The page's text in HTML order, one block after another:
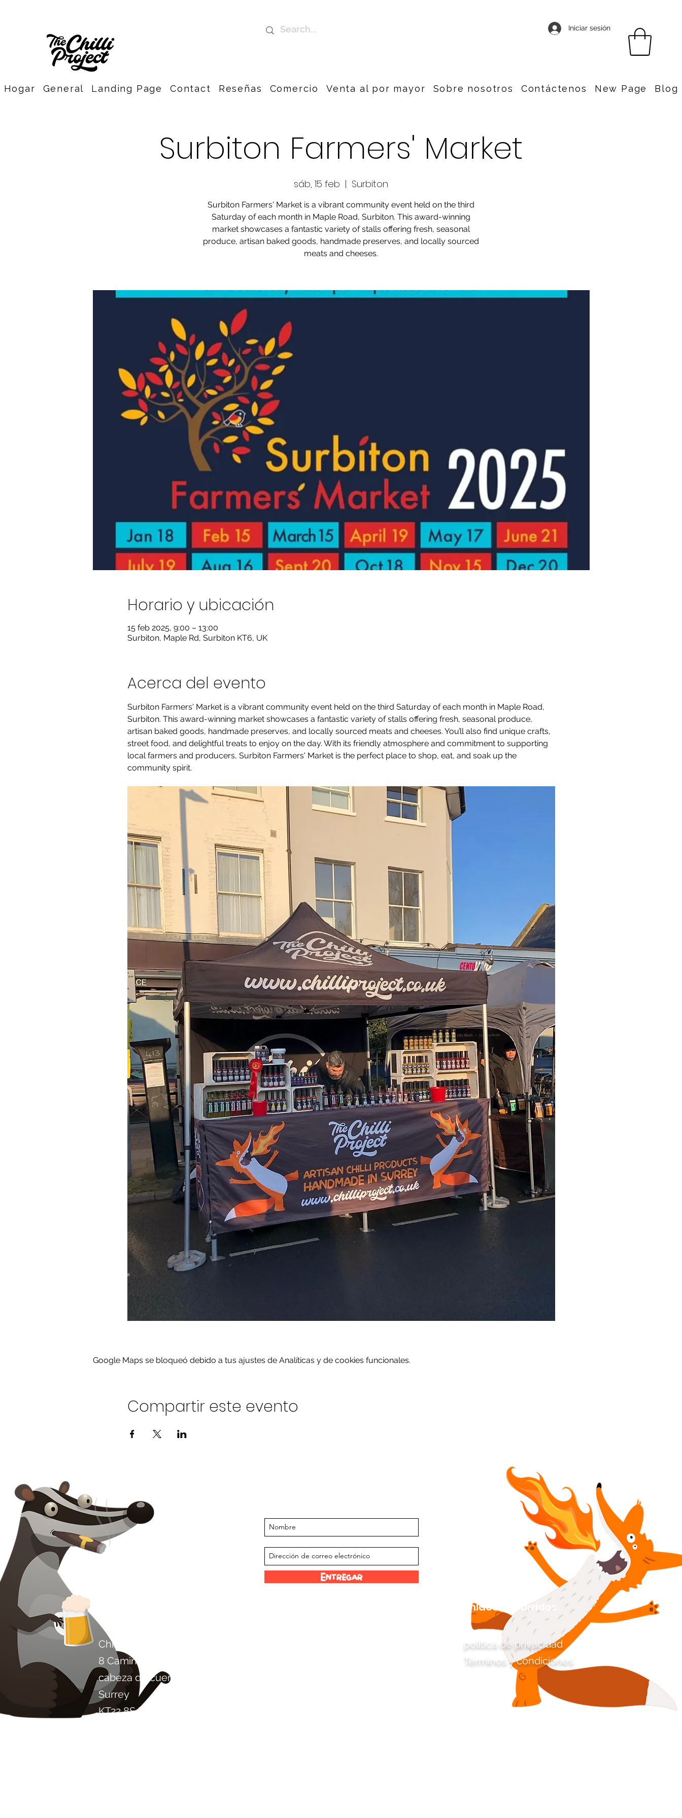
Iniciar sesión
Hogar General Landing Page Contact Reseñas Comercio Venta al por mayor Sobre nosotros Contáctenos New Page Blog
Surbiton Farmers' Market
sáb, 15 feb
  |
Surbiton
Surbiton Farmers' Market is a vibrant community event held on the third
Saturday of each month in Maple Road, Surbiton. This award-winning
market showcases a fantastic variety of stalls offering fresh, seasonal
produce, artisan baked goods, handmade preserves, and locally sourced
meats and cheeses.
Horario y ubicación
15 feb 2025, 9:00 – 13:00
Surbiton, Maple Rd, Surbiton KT6, UK
Acerca del evento
Surbiton Farmers' Market is a vibrant community event held on the third Saturday of each month in Maple Road,
Surbiton. This award-winning market showcases a fantastic variety of stalls offering fresh, seasonal produce,
artisan baked goods, handmade preserves, and locally sourced meats and cheeses. You’ll also find unique crafts,
street food, and delightful treats to enjoy on the day. With its friendly atmosphere and commitment to supporting
local farmers and producers, Surbiton Farmers' Market is the perfect place to shop, eat, and soak up the
community spirit.
Google Maps se bloqueó debido a tus ajustes de Analíticas y de cookies funcionales.
Compartir este evento
Entregar
Enlaces aburridos
Chile Proyecto Artisan Foods Limited
8 Camino de los álamos
cabeza de cuero
Surrey
KT22 8SJ
política de privacidad
Términos y condiciones